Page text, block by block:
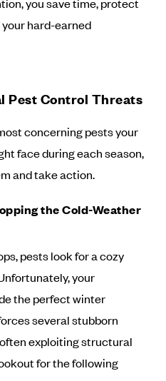
hard-earned
Pest Control Threats
concerning pests your
face during each season,
and take action.
the Cold-Weather
pests look for a cozy
your
the perfect winter
several stubborn
exploiting structural
for the following